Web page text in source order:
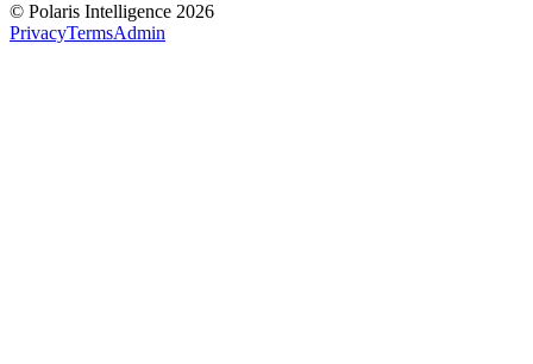
© Polaris Intelligence 2026
PrivacyTermsAdmin